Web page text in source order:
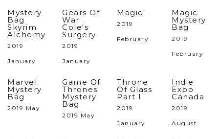
Mystery
Bag
Skyrim
Alchemy
2019
January
Gears Of
War
Cole's
Surgery
2019
January
Magic
2019
February
Magic
Mystery
Bag
2019
February
Marvel
Mystery
Bag
2019 May
Game Of
Thrones
Mystery
Bag
2019 May
Throne
Of Glass
Part I
2019
January
Indie
Expo
Canada
2019
August